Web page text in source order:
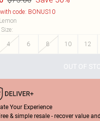
code: BONUS10
Lemon
:
4 6 8 10 12
OUT OF
Your Experience
& simple resale - recover value